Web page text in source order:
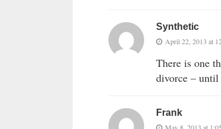
Synthetic
April 22, 2013 at
There is one
divorce – until
Frank